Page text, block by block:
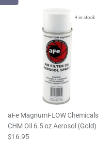
4 in stock
aFe MagnumFLOW Chemicals
CHM Oil 6.5 oz Aerosol (Gold)
$16.95